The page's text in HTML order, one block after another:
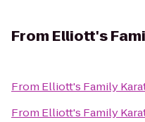
From Elliott's
From Elliott's Family
From Elliott's Family